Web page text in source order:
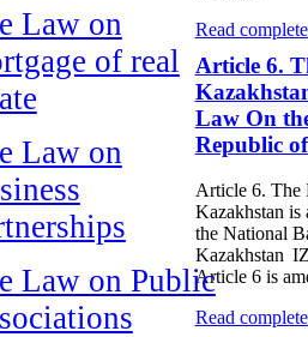
Law on
of real
Law on
Law on Public
Read
Article 6.
Law On
Republic
Article 6. The
Kazakhstan
the National
Kazakhstan
Article 6 is
Read